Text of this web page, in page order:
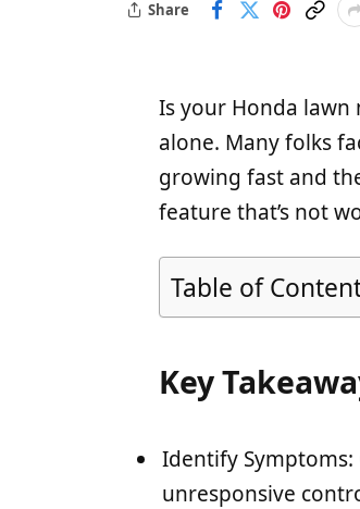
Share
Is your Honda lawn
alone. Many folks
growing fast and
feature that’s not
Table of
Key
Identify
unresponsive